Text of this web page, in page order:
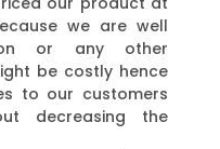
we are well
or any other
be costly hence
to our customers
decreasing the